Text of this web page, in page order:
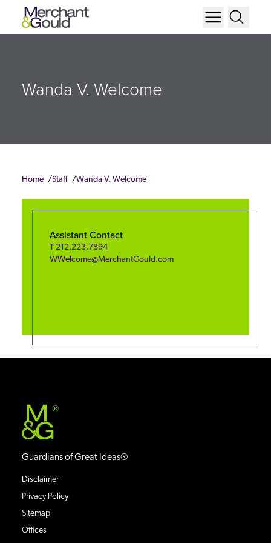
Wanda V. Welcome
Home Staff Wanda V. Welcome
Assistant Contact
T 212.223.7894
WWelcome@MerchantGould.com
®
Guardians of Great Ideas®
Disclaimer
Privacy Policy
Sitemap
Offices